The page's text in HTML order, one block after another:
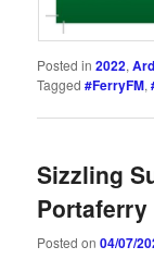
Posted in 2022,
Tagged #FerryFM,
Sizzling
Portaferry
Posted on04/07/